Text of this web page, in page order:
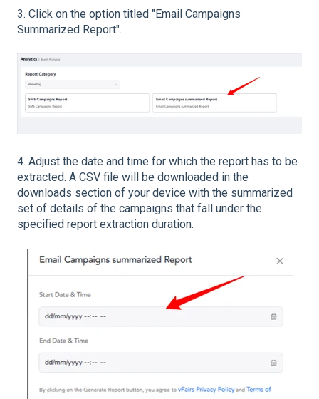
3. Click on the option titled "Email Campaigns
Summarized Report".
4. Adjust the date and time for which the report has to be
extracted. A CSV file will be downloaded in the
downloads section of your device with the summarized
set of details of the campaigns that fall under the
specified report extraction duration.